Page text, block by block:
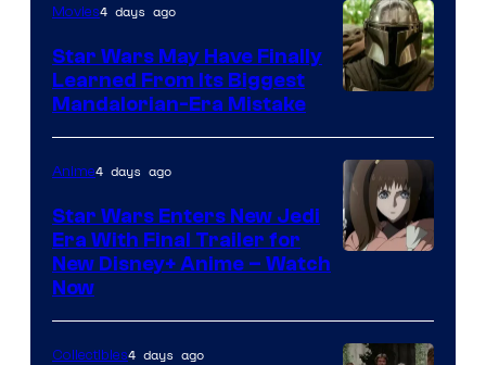
Movies4 days ago
Star Wars May Have Finally
Learned From Its Biggest
Mandalorian-Era Mistake
Disney
Anime4 days ago
Star Wars Enters New Jedi
Era With Final Trailer for
New Disney+ Anime – Watch
Now
Collectibles4 days ago